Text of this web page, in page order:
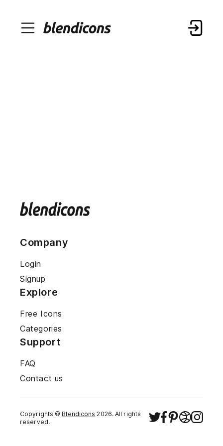
Company
Login
Signup
Explore
Free Icons
Categories
Support
FAQ
Contact us
Copyrights © Blendicons 2026. All rights
reserved.